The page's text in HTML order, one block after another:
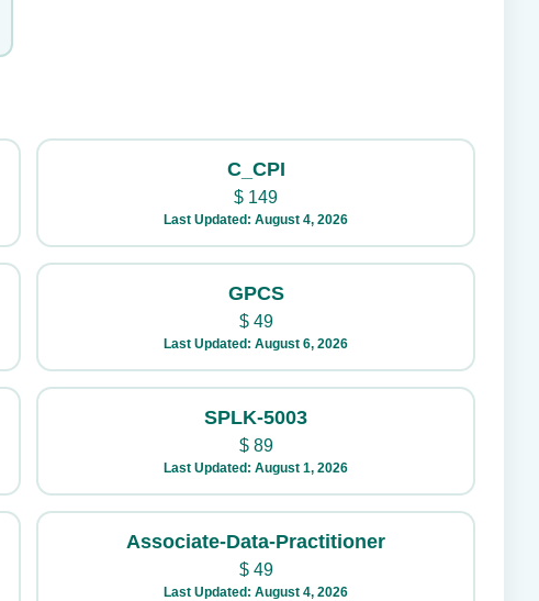
C_CPI
$ 149
Last Updated: August 4, 2026
GPCS
$49
Last Updated: August 6, 2026
SPLK-5003
$89
Last Updated: August 1, 2026
Associate-Data-Practitioner
$49
Last Updated: August 4, 2026